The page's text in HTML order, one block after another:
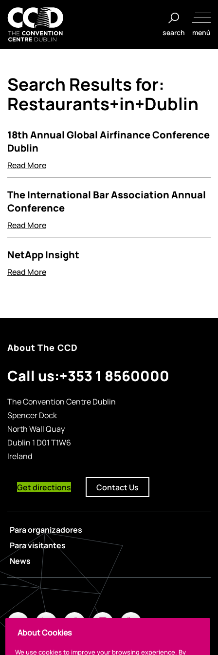
Saltar
contenido
The
Centre
Dublin
search menú
Search Results for:
Restaurants+in+Dublin
18th Annual Global Airfinance Conference
Dublin
Read More
The International Bar Association Annual
Conference
Read More
NetApp Insight
Read More
About The CCD
Call us:+353 1 8560000
The Convention Centre Dublin
Spencer Dock
North Wall Quay
Dublin 1 D01 T1W6
Ireland
Get directions Contact Us
Para organizadores
Para visitantes
News
About Cookies
We use cookies to improve your browsing experience. By